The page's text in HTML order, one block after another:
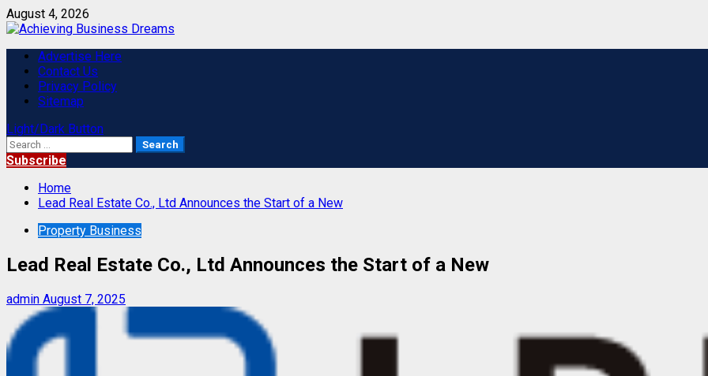
Skip
to
August 4, 2026
Primary
Menu
Advertise Here
Contact Us
Privacy Policy
Sitemap
Light/Dark Button
Search
for:
Subscribe
Home
Lead Real Estate Co., Ltd Announces the Start of a New
Property Business
Lead Real Estate Co., Ltd Announces the Start of a New
admin August 7, 2025